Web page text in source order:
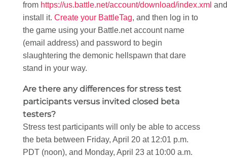
from https://us.battle.net/account/download/index.xml and
install it. Create your BattleTag, and then log in to
the game using your Battle.net account name
(email address) and password to begin
slaughtering the demonic hellspawn that dare
stand in your way.
Are there any differences for stress test
participants versus invited closed beta
testers?
Stress test participants will only be able to access
the beta between Friday, April 20 at 12:01 p.m.
PDT (noon), and Monday, April 23 at 10:00 a.m.